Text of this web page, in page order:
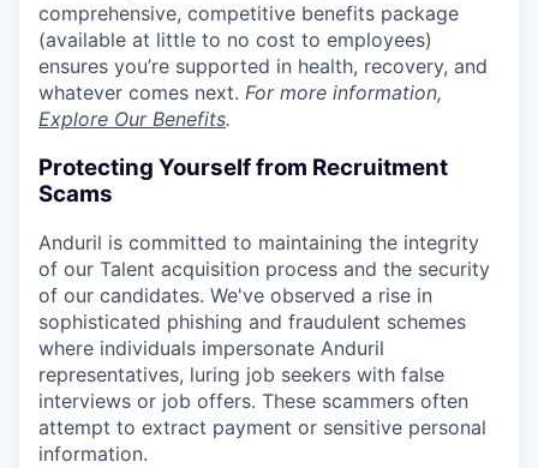
comprehensive, competitive benefits package
(available at little to no cost to employees)
ensures you’re supported in health, recovery, and
whatever comes next. For more information,
Explore Our Benefits.
Protecting Yourself from Recruitment
Scams
Anduril is committed to maintaining the integrity
of our Talent acquisition process and the security
of our candidates. We've observed a rise in
sophisticated phishing and fraudulent schemes
where individuals impersonate Anduril
representatives, luring job seekers with false
interviews or job offers. These scammers often
attempt to extract payment or sensitive personal
information.